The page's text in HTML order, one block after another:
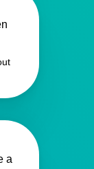
a